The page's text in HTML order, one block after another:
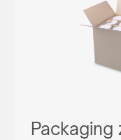
Packaging